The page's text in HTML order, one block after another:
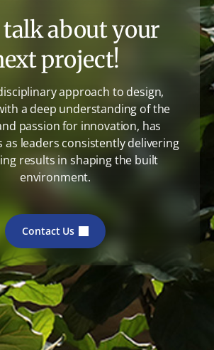
talk about your
project!
approach to design,
a deep understanding of the
passion for innovation, has
as leaders consistently delivering
results in shaping the built
environment.
Contact Us